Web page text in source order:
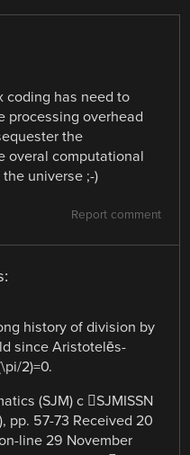
coding has need to
processing overhead
the
overal computational
universe ;-)
Report comment
history of division by
since Aristotelēs-
2)=0.
(SJM) c ⃝SJMISSN
pp. 57-73 Received 20
line 29 November